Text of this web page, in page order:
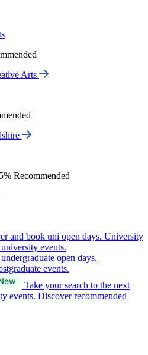
Arts
Recommended
and book uni open days. University
events.
open days.
events.
Take your search to the next
events. Discover recommended